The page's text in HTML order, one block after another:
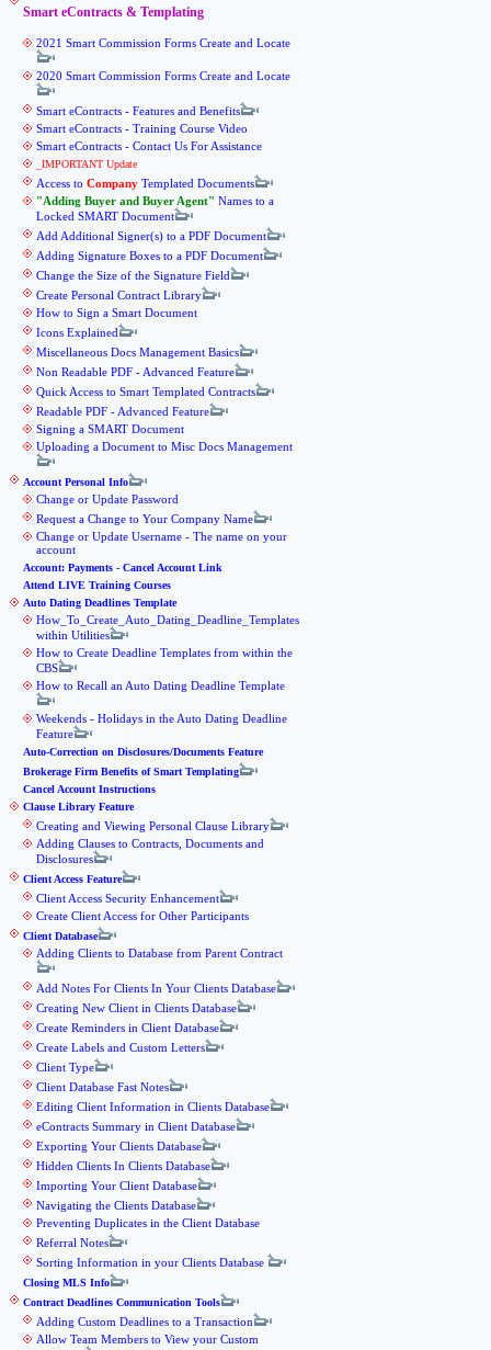
Smart eContracts & Templating
2021 Smart Commission Forms Create and Locate
2020 Smart Commission Forms Create and Locate
Smart eContracts - Features and Benefits
Smart eContracts - Training Course Video
Smart eContracts - Contact Us For Assistance
_IMPORTANT Update
Access to Company Templated Documents
Adding Buyer and Buyer Agent
Names to a
Locked SMART Document
Add Additional Signer(s) to a PDF Document
Adding Signature Boxes to a PDF Document
Change the Size of the Signature Field
Create Personal Contract Library
How to Sign a Smart Document
Icons Explained
Miscellaneous Docs Management Basics
Non Readable PDF - Advanced Feature
Quick Access to Smart Templated Contracts
Readable PDF - Advanced Feature
Signing a SMART Document
Uploading a Document to Misc Docs Management
Account Personal Info
Change or Update Password
Request a Change to Your Company Name
Change or Update Username - The name on your
account
Account: Payments - Cancel Account Link
Attend LIVE Training Courses
Auto Dating Deadlines Template
How_To_Create_Auto_Dating_Deadline_Templates
within Utilities
How to Create Deadline Templates from within the
CBS
How to Recall an Auto Dating Deadline Template
Weekends - Holidays in the Auto Dating Deadline
Feature
Auto-Correction on Disclosures/Documents Feature
Brokerage Firm Benefits of Smart Templating
Cancel Account Instructions
Clause Library Feature
Creating and Viewing Personal Clause Library
Adding Clauses to Contracts, Documents and
Disclosures
Client Access Feature
Client Access Security Enhancement
Create Client Access for Other Participants
Client Database
Adding Clients to Database from Parent Contract
Add Notes For Clients In Your Clients Database
Creating New Client in Clients Database
Create Reminders in Client Database
Create Labels and Custom Letters
Client Type
Client Database Fast Notes
Editing Client Information in Clients Database
eContracts Summary in Client Database
Exporting Your Clients Database
Hidden Clients In Clients Database
Importing Your Client Database
Navigating the Clients Database
Preventing Duplicates in the Client Database
Referral Notes
Sorting Information in your Clients Database
Closing MLS Info
Contract Deadlines Communication Tools
Adding Custom Deadlines to a Transaction
Allow Team Members to View your Custom